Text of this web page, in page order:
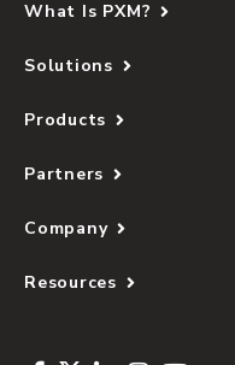
What Is PXM?
Solutions
Products
Partners
Company
Resources